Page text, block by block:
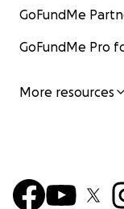
GoFundMe
GoFundMe Pro
More resources